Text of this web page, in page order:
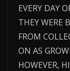
EVERY DAY
THEY WERE
FROM
ON AS
HOWEVER,